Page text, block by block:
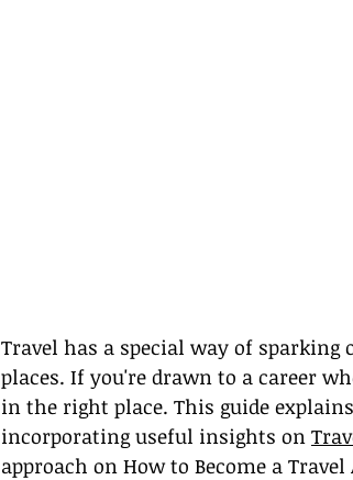
Travel has a special way of
places. If you're drawn to a career
in the right place. This guide
incorporating useful insights on
approach on How to Become a